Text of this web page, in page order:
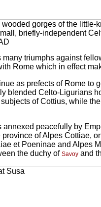
gorges of the little-
briefly-independent
many triumphs against
Rome which in effect
as prefects of Rome to
blended Celto-Ligurians
of Cottius, while the
annexed peacefully by
of Alpes Cottiae,
et Poeninae and Alpes
the duchy of Savoy and